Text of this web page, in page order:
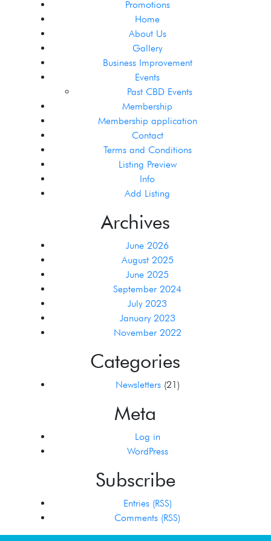
Promotions
Home
About Us
Gallery
Business Improvement
Events
Past CBD Events
Membership
Membership application
Contact
Terms and Conditions
Listing Preview
Info
Add Listing
Archives
June 2026
August 2025
June 2025
September 2024
July 2023
January 2023
November 2022
Categories
Newsletters(21)
Meta
Log in
WordPress
Subscribe
Entries (RSS)
Comments (RSS)